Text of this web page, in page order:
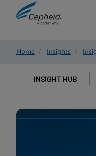
Home / Insights /
INSIGHT HUB